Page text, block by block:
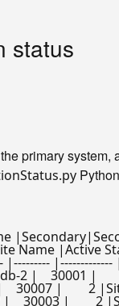
status
primary
Name |Active
|    30001 |
|        2
|        2